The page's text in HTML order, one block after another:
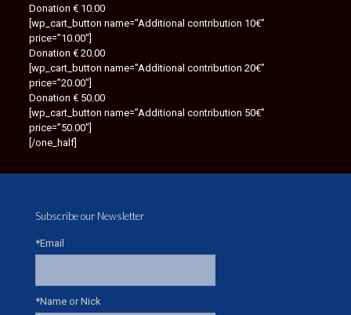
Donation € 10.00
[wp_cart_button name=”Additional contribution 10€”
price=”10.00″]
Donation € 20.00
[wp_cart_button name=”Additional contribution 20€”
price=”20.00″]
Donation € 50.00
[wp_cart_button name=”Additional contribution 50€”
price=”50.00″]
[/one_half]
Subscribe our Newsletter
*Email
*Name or Nick